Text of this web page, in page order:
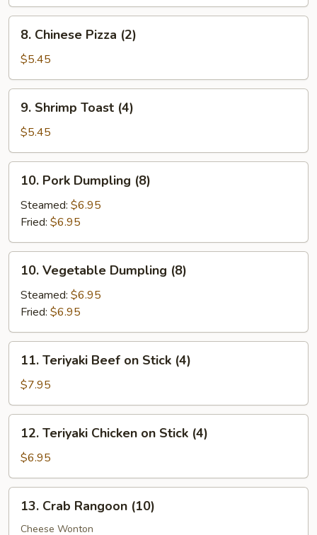
Chinese
Pizza
(2)
8. Chinese Pizza (2)
$5.45
Shrimp
Toast
(4)
9. Shrimp Toast (4)
$5.45
Pork
Dumpling
(8)
10. Pork Dumpling (8)
Steamed: $6.95
Fried: $6.95
Vegetable
Dumpling
(8)
10. Vegetable Dumpling (8)
Steamed: $6.95
Fried: $6.95
Teriyaki
Beef
on
Stick
(4)
11. Teriyaki Beef on Stick (4)
$7.95
Teriyaki
Chicken
on
Stick
(4)
12. Teriyaki Chicken on Stick (4)
$6.95
Crab
Rangoon
13. Crab Rangoon (10)
Cheese Wonton